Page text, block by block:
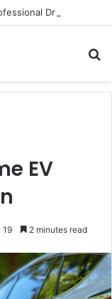
EV
19 2 minutes read